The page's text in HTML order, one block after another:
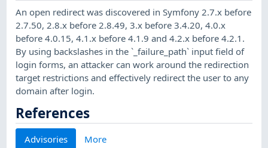
An open redirect was discovered in Symfony 2.7.x before
2.7.50, 2.8.x before 2.8.49, 3.x before 3.4.20, 4.0.x
before 4.0.15, 4.1.x before 4.1.9 and 4.2.x before 4.2.1.
By using backslashes in the `_failure_path` input field of
login forms, an attacker can work around the redirection
target restrictions and effectively redirect the user to any
domain after login.
References
Advisories More